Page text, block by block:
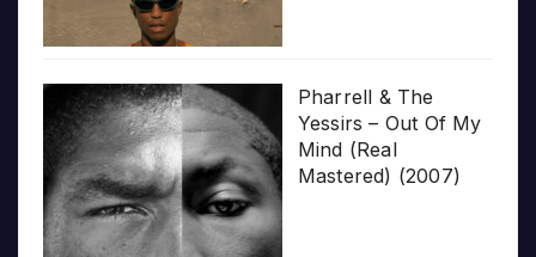
Pharrell & The
Yessirs – Out Of My
Mind (Real
Mastered) (2007)